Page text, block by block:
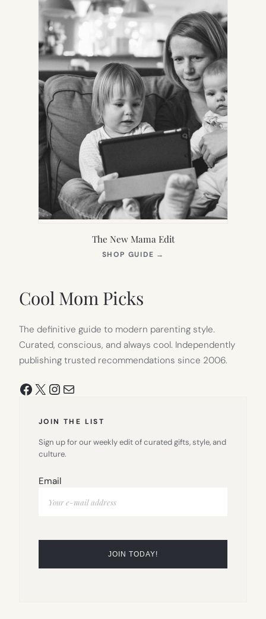
The New Mama Edit
SHOP GUIDE →
Cool Mom Picks
The definitive guide to modern parenting style.
Curated, conscious, and always cool. Independently
publishing trusted recommendations since 2006.
Facebook
X Instagram
Mail
JOIN THE LIST
Sign up for our weekly edit of curated gifts, style, and
culture.
Email